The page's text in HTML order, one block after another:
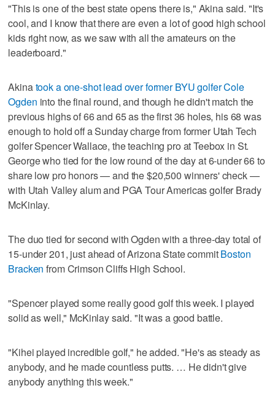
"This is one of the best state opens there is," Akina said. "It's
cool, and I know that there are even a lot of good high school
kids right now, as we saw with all the amateurs on the
leaderboard."
Akinatook a one-shot lead over former BYU golfer Cole
Ogden into the final round, and though he didn't match the
previous highs of 66 and 65 as the first 36 holes, his 68 was
enough to hold off a Sunday charge from former Utah Tech
golfer Spencer Wallace, the teaching pro at Teebox in St.
George who tied for the low round of the day at 6-under 66 to
share low pro honors — and the $20,500 winners' check —
with Utah Valley alum and PGA Tour Americas golfer Brady
McKinlay.
The duo tied for second with Ogden with a three-day total of
15-under 201, just ahead of Arizona State commitBoston
Bracken from Crimson Cliffs High School.
"Spencer played some really good golf this week. I played
solid as well," McKinlay said. "It was a good battle.
"Kihei played incredible golf," he added. "He's as steady as
anybody, and he made countless putts. … He didn't give
anybody anything this week."